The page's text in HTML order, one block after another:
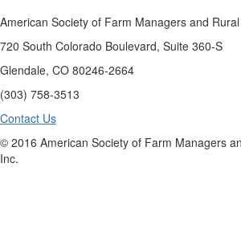
American Society of Farm Managers and
720 South Colorado Boulevard, Suite 360-S
Glendale, CO 80246-2664
(303) 758-3513
Contact Us
© 2016 American Society of Farm Managers
Inc.